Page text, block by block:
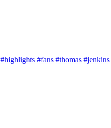
#highlights #fans #thomas #jenkins